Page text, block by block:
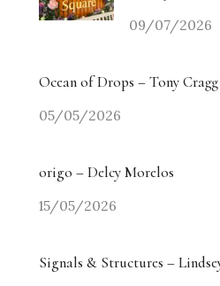
09/07/2026
Ocean of Drops – Tony Cragg
05/05/2026
origo – Delcy Morelos
15/05/2026
Signals & Structures –